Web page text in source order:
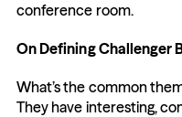
conference room.
On Defining Challenger
What’s the common
They have interesting,